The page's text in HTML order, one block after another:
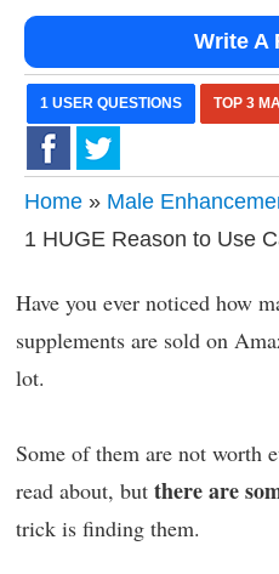
Write A
1 USER QUESTIONS TOP 3
Home » Male
1 HUGE Reason to Use
Have you ever noticed how
supplements are sold on
lot.
Some of them are not worth
read about, but there are
trick is finding them.